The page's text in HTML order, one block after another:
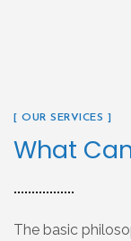
[ OUR SERVICES ]
What
The basic